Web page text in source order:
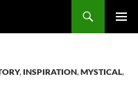
, INSPIRATION,MYSTICAL,